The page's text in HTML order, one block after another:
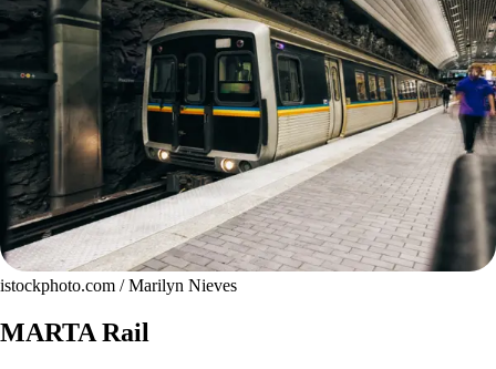
istockphoto.com / Marilyn Nieves
MARTA Rail